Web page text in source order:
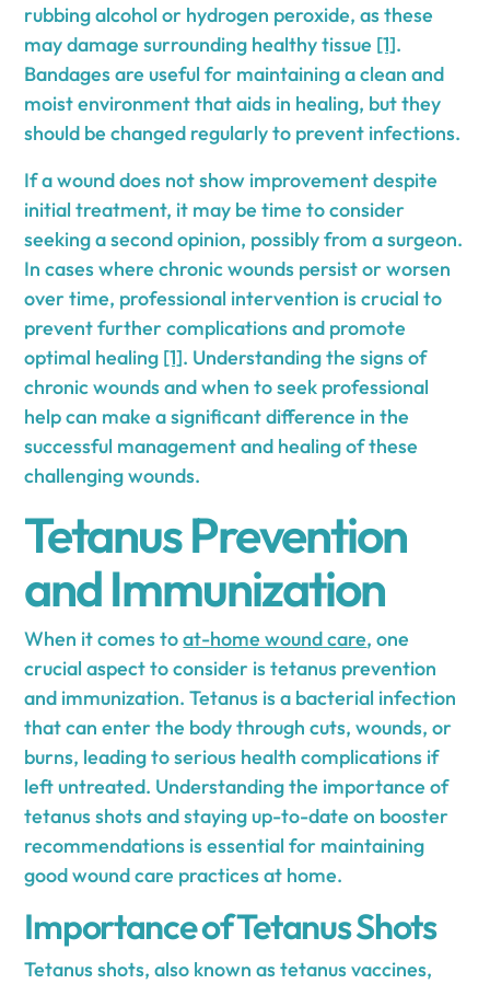
rubbing alcohol or hydrogen peroxide, as these
may damage surrounding healthy tissue [1].
Bandages are useful for maintaining a clean and
moist environment that aids in healing, but they
should be changed regularly to prevent infections.
If a wound does not show improvement despite
initial treatment, it may be time to consider
seeking a second opinion, possibly from a surgeon.
In cases where chronic wounds persist or worsen
over time, professional intervention is crucial to
prevent further complications and promote
optimal healing [1]. Understanding the signs of
chronic wounds and when to seek professional
help can make a significant difference in the
successful management and healing of these
challenging wounds.
Tetanus Prevention
and Immunization
When it comes toat-home wound care, one
crucial aspect to consider is tetanus prevention
and immunization. Tetanus is a bacterial infection
that can enter the body through cuts, wounds, or
burns, leading to serious health complications if
left untreated. Understanding the importance of
tetanus shots and staying up-to-date on booster
recommendations is essential for maintaining
good wound care practices at home.
Importance of Tetanus Shots
Tetanus shots, also known as tetanus vaccines,